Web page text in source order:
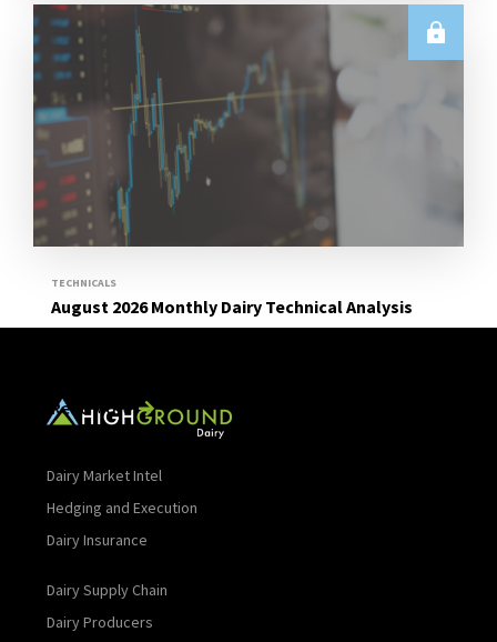
U.S.
June & Q2 2026 US Dairy Trade Volume Analysis
Read More
TECHNICALS
August 2026 Monthly Dairy Technical Analysis
Read More
Dairy Market Intel
Hedging and Execution
Dairy Insurance
Dairy Supply Chain
Dairy Producers